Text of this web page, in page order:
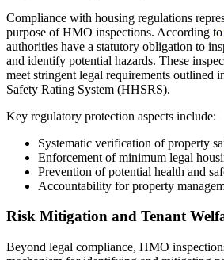
Compliance with housing regulations
purpose of HMO inspections. According to
authorities have a statutory obligation to
and identify potential hazards. These
meet stringent legal requirements outlined
Safety Rating System (HHSRS).
Key regulatory protection aspects include:
Systematic verification of property
Enforcement of minimum legal
Prevention of potential health and
Accountability for property
Risk Mitigation and Tenant
Beyond legal compliance, HMO